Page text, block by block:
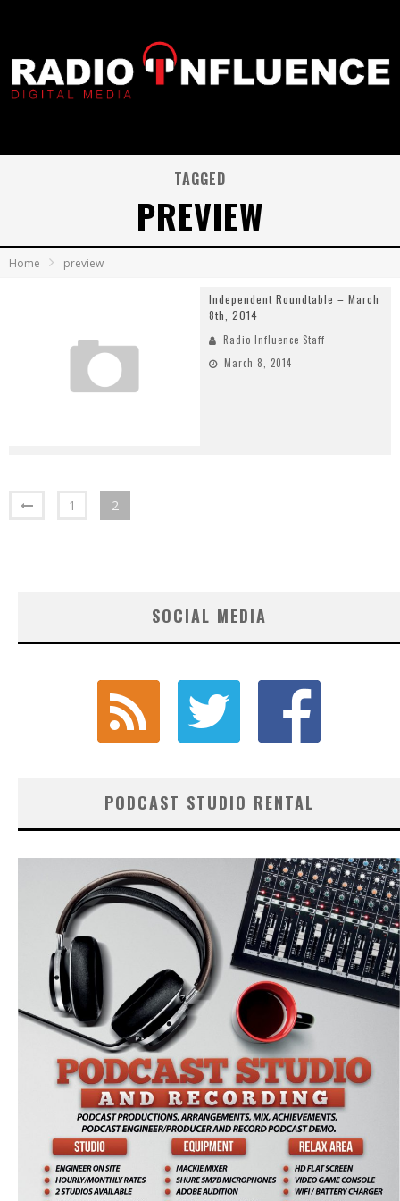
TAGGED
PREVIEW
Home preview
Independent Roundtable – March
8th, 2014
Radio Influence Staff
March 8, 2014
1 2
SOCIAL MEDIA
PODCAST STUDIO RENTAL